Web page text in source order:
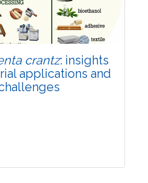
crantz: insights
applications and